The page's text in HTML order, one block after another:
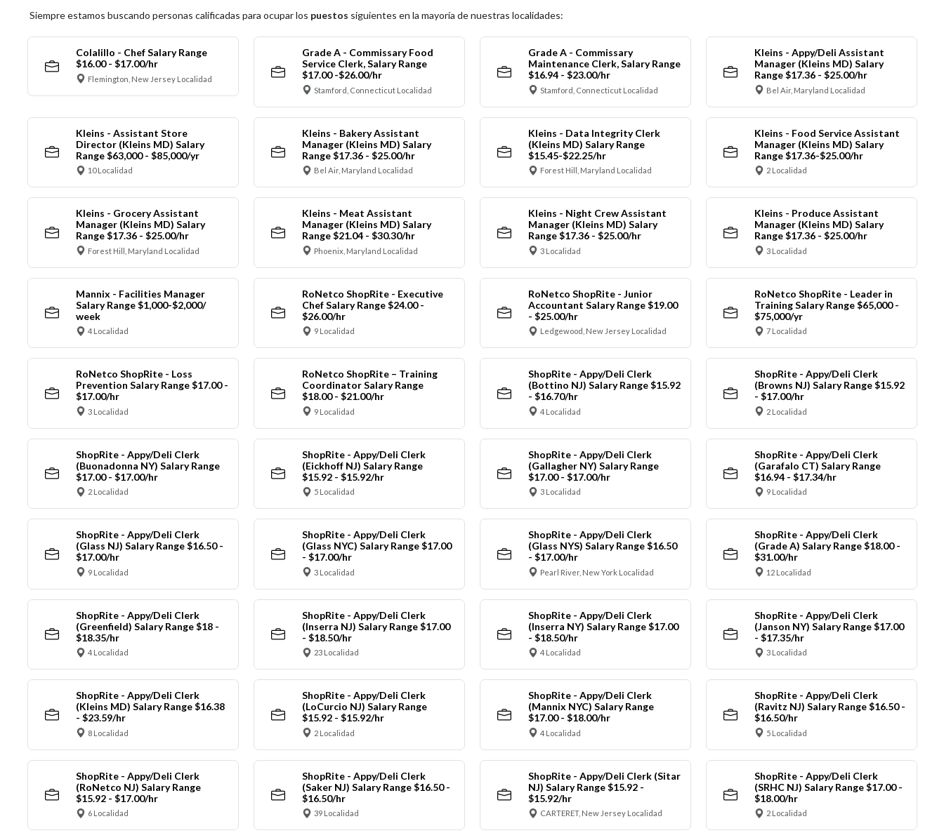
Siempre estamos buscando personas calificadas para ocupar los puestos siguientes en la mayoría de nuestras localidades:
Colalillo - Chef Salary Range
$16.00 - $17.00/hr
Flemington, New Jersey Localidad
Grade A - Commissary Food
Service Clerk, Salary Range
$17.00 -$26.00/hr
Stamford, Connecticut Localidad
Grade A - Commissary
Maintenance Clerk, Salary Range
$16.94 - $23.00/hr
Stamford, Connecticut Localidad
Kleins - Appy/Deli Assistant
Manager (Kleins MD) Salary
Range $17.36 - $25.00/hr
Bel Air, Maryland Localidad
Kleins - Assistant Store
Director (Kleins MD) Salary
Range $63,000 - $85,000/yr
10 Localidad
Kleins - Bakery Assistant
Manager (Kleins MD) Salary
Range $17.36 - $25.00/hr
Bel Air, Maryland Localidad
Kleins - Data Integrity Clerk
(Kleins MD) Salary Range
$15.45-$22.25/hr
Forest Hill, Maryland Localidad
Kleins - Food Service Assistant
Manager (Kleins MD) Salary
Range $17.36-$25.00/hr
2 Localidad
Kleins - Grocery Assistant
Manager (Kleins MD) Salary
Range $17.36 - $25.00/hr
Forest Hill, Maryland Localidad
Kleins - Meat Assistant
Manager (Kleins MD) Salary
Range $21.04 - $30.30/hr
Phoenix, Maryland Localidad
Kleins - Night Crew Assistant
Manager (Kleins MD) Salary
Range $17.36 - $25.00/hr
3 Localidad
Kleins - Produce Assistant
Manager (Kleins MD) Salary
Range $17.36 - $25.00/hr
3 Localidad
Mannix - Facilities Manager
Salary Range $1,000-$2,000/
week
4 Localidad
RoNetco ShopRite - Executive
Chef Salary Range $24.00 -
$26.00/hr
9 Localidad
RoNetco ShopRite - Junior
Accountant Salary Range $19.00
- $25.00/hr
Ledgewood, New Jersey Localidad
RoNetco ShopRite - Leader in
Training Salary Range $65,000 -
$75,000/yr
7 Localidad
RoNetco ShopRite - Loss
Prevention Salary Range $17.00 -
$17.00/hr
3 Localidad
RoNetco ShopRite – Training
Coordinator Salary Range
$18.00 - $21.00/hr
9 Localidad
ShopRite - Appy/Deli Clerk
(Bottino NJ) Salary Range $15.92
- $16.70/hr
4 Localidad
ShopRite - Appy/Deli Clerk
(Browns NJ) Salary Range $15.92
- $17.00/hr
2 Localidad
ShopRite - Appy/Deli Clerk
(Buonadonna NY) Salary Range
$17.00 - $17.00/hr
2 Localidad
ShopRite - Appy/Deli Clerk
(Eickhoff NJ) Salary Range
$15.92 - $15.92/hr
5 Localidad
ShopRite - Appy/Deli Clerk
(Gallagher NY) Salary Range
$17.00 - $17.00/hr
3 Localidad
ShopRite - Appy/Deli Clerk
(Garafalo CT) Salary Range
$16.94 - $17.34/hr
9 Localidad
ShopRite - Appy/Deli Clerk
(Glass NJ) Salary Range $16.50 -
$17.00/hr
9 Localidad
ShopRite - Appy/Deli Clerk
(Glass NYC) Salary Range $17.00
- $17.00/hr
3 Localidad
ShopRite - Appy/Deli Clerk
(Glass NYS) Salary Range $16.50
- $17.00/hr
Pearl River, New York Localidad
ShopRite - Appy/Deli Clerk
(Grade A) Salary Range $18.00 -
$31.00/hr
12 Localidad
ShopRite - Appy/Deli Clerk
(Greenfield) Salary Range $18 -
$18.35/hr
4 Localidad
ShopRite - Appy/Deli Clerk
(Inserra NJ) Salary Range $17.00
- $18.50/hr
23 Localidad
ShopRite - Appy/Deli Clerk
(Inserra NY) Salary Range $17.00
- $18.50/hr
4 Localidad
ShopRite - Appy/Deli Clerk
(Janson NY) Salary Range $17.00
- $17.35/hr
3 Localidad
ShopRite - Appy/Deli Clerk
(Kleins MD) Salary Range $16.38
- $23.59/hr
8 Localidad
ShopRite - Appy/Deli Clerk
(LoCurcio NJ) Salary Range
$15.92 - $15.92/hr
2 Localidad
ShopRite - Appy/Deli Clerk
(Mannix NYC) Salary Range
$17.00 - $18.00/hr
4 Localidad
ShopRite - Appy/Deli Clerk
(Ravitz NJ) Salary Range $16.50 -
$16.50/hr
5 Localidad
ShopRite - Appy/Deli Clerk
(RoNetco NJ) Salary Range
$15.92 - $17.00/hr
6 Localidad
ShopRite - Appy/Deli Clerk
(Saker NJ) Salary Range $16.50 -
$16.50/hr
39 Localidad
ShopRite - Appy/Deli Clerk (Sitar
NJ) Salary Range $15.92 -
$15.92/hr
CARTERET, New Jersey Localidad
ShopRite - Appy/Deli Clerk
(SRHC NJ) Salary Range $17.00 -
$18.00/hr
2 Localidad